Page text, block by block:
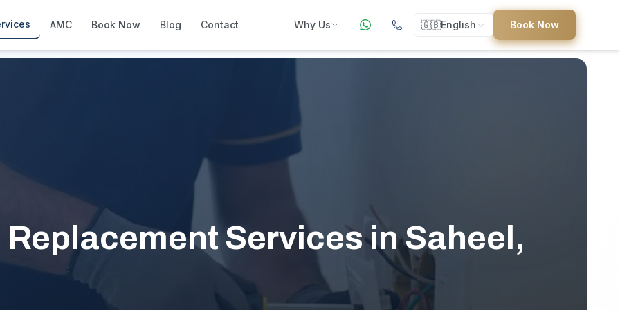
AMC Book Now Blog Contact Why Us
How We Compare
Emergency Services
Step-by-step home maintenance guides
🇬🇧English Book Now
Services in Saheel,